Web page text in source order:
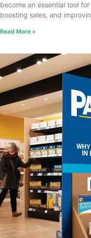
become an essential tool
boosting sales, and
Read More »